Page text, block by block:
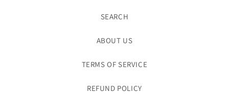
SEARCH
ABOUT US
TERMS OF SERVICE
REFUND POLICY